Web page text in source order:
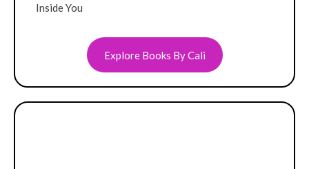
Inside You
Explore Books By Cali